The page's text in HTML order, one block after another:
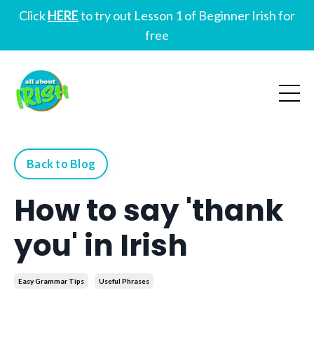
ClickHEREto try out Lesson 1 of Beginner Irish for
free
Back to Blog
How to say 'thank
you' in Irish
Easy Grammar Tips Useful Phrases